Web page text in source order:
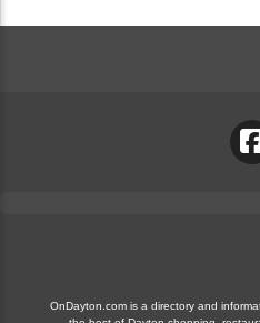
OnDayton.com is a directory and